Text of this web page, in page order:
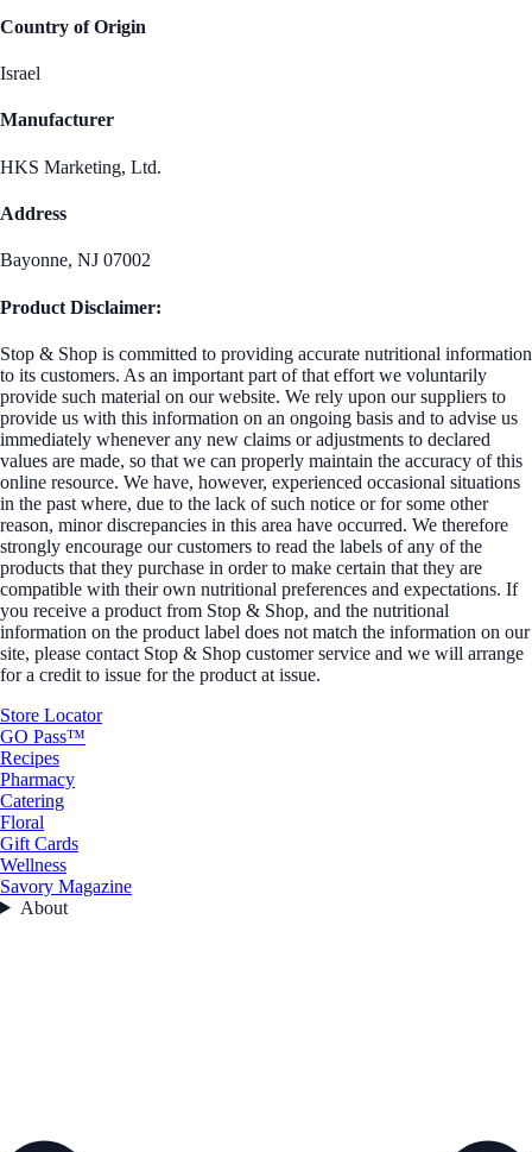
Country of Origin
Israel
Manufacturer
HKS Marketing, Ltd.
Address
Bayonne, NJ 07002
Product Disclaimer:
Stop & Shop is committed to providing accurate nutritional information
to its customers. As an important part of that effort we voluntarily
provide such material on our website. We rely upon our suppliers to
provide us with this information on an ongoing basis and to advise us
immediately whenever any new claims or adjustments to declared
values are made, so that we can properly maintain the accuracy of this
online resource. We have, however, experienced occasional situations
in the past where, due to the lack of such notice or for some other
reason, minor discrepancies in this area have occurred. We therefore
strongly encourage our customers to read the labels of any of the
products that they purchase in order to make certain that they are
compatible with their own nutritional preferences and expectations. If
you receive a product from Stop & Shop, and the nutritional
information on the product label does not match the information on our
site, please contact Stop & Shop customer service and we will arrange
for a credit to issue for the product at issue.
Store Locator
GO Pass™
Recipes
Pharmacy
Catering
Floral
Gift Cards
Wellness
Savory Magazine
About